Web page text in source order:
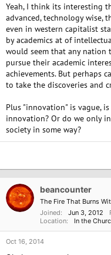
Yeah, I think its interesting
advanced, technology wise,
even in western capitalist
by academics at of
would seem that any
pursue their academic
achievements. But perhaps
to take the discoveries and
Plus "innovation" is vague,
innovation? Or do we only
society in some way?
beancounter
The Fire That Burns
Joined
Jun 3, 2012
Location
In the
Oct 16, 2014